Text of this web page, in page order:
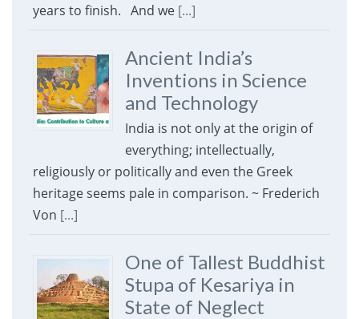
years to finish. And we [...]
Ancient India’s
Inventions in Science
and Technology
India is not only at the origin of
everything; intellectually,
religiously or politically and even the Greek
heritage seems pale in comparison. ~ Frederich
Von [...]
One of Tallest Buddhist
Stupa of Kesariya in
State of Neglect